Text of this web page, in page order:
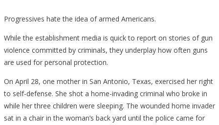
Progressives hate the idea of armed Americans.
While the establishment media is quick to report on stories of gun
violence committed by criminals, they underplay how often guns
are used for personal protection.
On April 28, one mother in San Antonio, Texas, exercised her right
to self-defense. She shot a home-invading criminal who broke in
while her three children were sleeping. The wounded home invader
sat in a chair in the woman’s back yard until the police came for